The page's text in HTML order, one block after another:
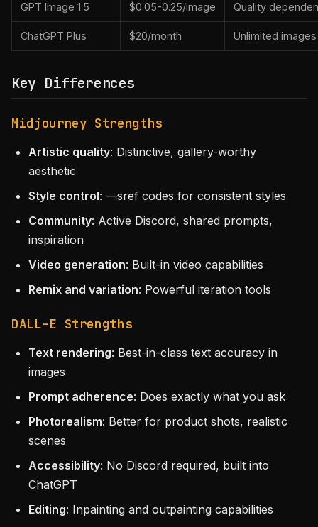
GPT Image 1.5 $0.05-0.25/image Quality
ChatGPT Plus $20/month Unlimited images
Key Differences
Midjourney Strengths
Artistic quality: Distinctive, gallery-worthy
aesthetic
Style control: —sref codes for consistent styles
Community: Active Discord, shared prompts,
inspiration
Video generation: Built-in video capabilities
Remix and variation: Powerful iteration tools
DALL-E Strengths
Text rendering: Best-in-class text accuracy in
images
Prompt adherence: Does exactly what you ask
Photorealism: Better for product shots, realistic
scenes
Accessibility: No Discord required, built into
ChatGPT
Editing: Inpainting and outpainting capabilities